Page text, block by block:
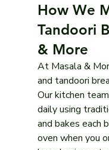
How We
Tandoori
& More
At Masala &
and tandoori
Our kitchen
daily using
and bakes each
oven when you